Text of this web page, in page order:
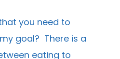
you need to
goal? There is a
eating to